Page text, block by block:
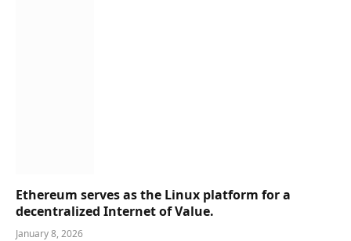
Ethereum serves as the Linux platform for a
decentralized Internet of Value.
January 8, 2026